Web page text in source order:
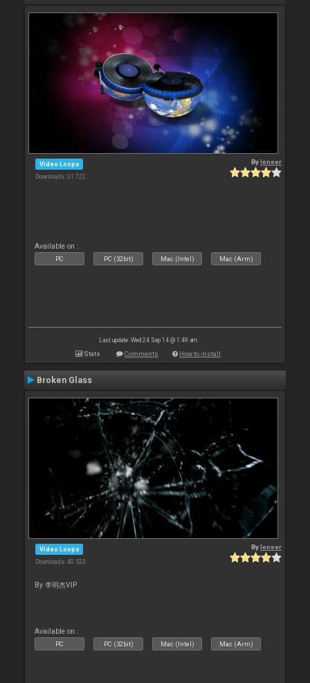
Video Loops
Downloads: 31 722
Byleneer
Available on :
PC PC (32bit) Mac (Intel) Mac (Arm)
Last update: Wed 24 Sep 14 @ 1:49 am
Stats Comments How to install
Broken Glass
Video Loops
Downloads: 40 523
Byleneer
By 李明杰VIP
Available on :
PC PC (32bit) Mac (Intel) Mac (Arm)